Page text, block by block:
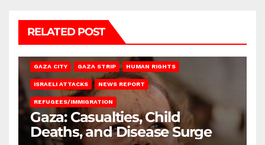
RELATED POST
GAZA CITY GAZA STRIP HUMAN RIGHTS
ISRAELI ATTACKS NEWS REPORT
REFUGEES/IMMIGRATION
Gaza: Casualties, Child
Deaths, and Disease Surge